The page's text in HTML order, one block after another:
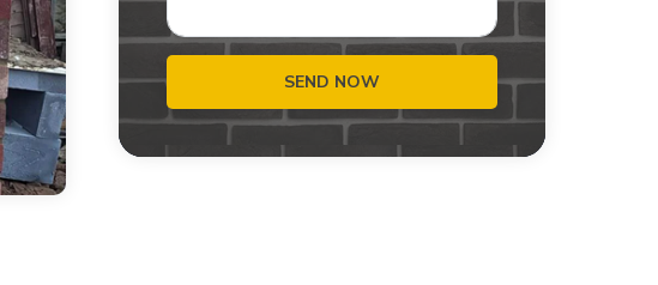
SEND NOW